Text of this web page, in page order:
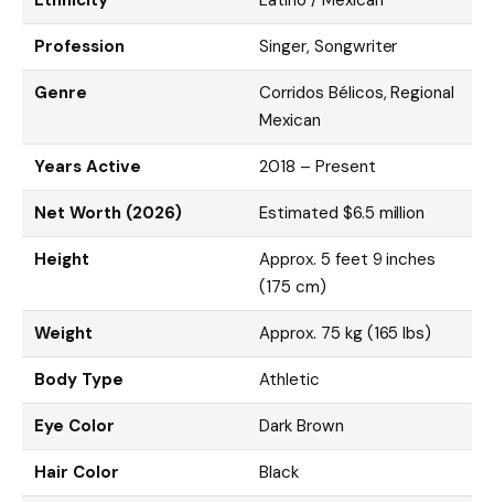
Profession Singer, Songwriter
Genre
Corridos Bélicos, Regional
Mexican
Years Active 2018 – Present
Net Worth (2026) Estimated $6.5 million
Height
Approx. 5 feet 9 inches
(175 cm)
Weight Approx. 75 kg (165 lbs)
Body Type Athletic
Eye Color Dark Brown
Hair Color Black